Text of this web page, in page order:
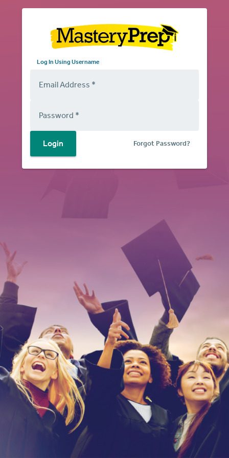
Log in Using Email
Log In Using Username
Email Address *
Password *
Login Forgot Password?